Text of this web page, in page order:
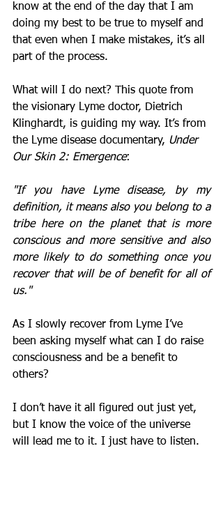
know at the end of the day that I am
doing my best to be true to myself and
that even when I make mistakes, it’s all
part of the process.
What will I do next? This quote from
the visionary Lyme doctor, Dietrich
Klinghardt, is guiding my way. It’s from
the Lyme disease documentary, Under
Our Skin 2: Emergence:
"If you have Lyme disease, by my
definition, it means also you belong to a
tribe here on the planet that is more
conscious and more sensitive and also
more likely to do something once you
recover that will be of benefit for all of
us."
As I slowly recover from Lyme I’ve
been asking myself what can I do raise
consciousness and be a benefit to
others?
I don’t have it all figured out just yet,
but I know the voice of the universe
will lead me to it. I just have to listen.